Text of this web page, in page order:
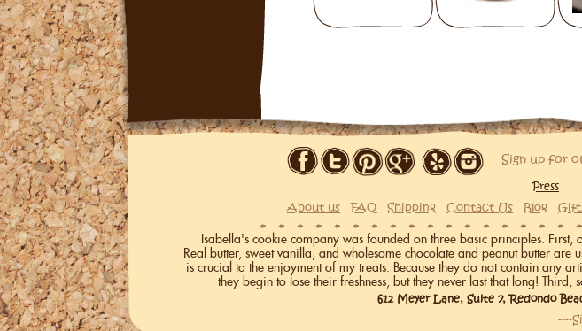
Sign up for
Press
About us FAQ Shipping Contact Us Blog
Isabella's cookie company was founded on three basic principles.
Real butter, sweet vanilla, and wholesome chocolate and peanut butter
is crucial to the enjoyment of my treats. Because they do not contain any
they begin to lose their freshness, but they never last that long!
612 Meyer Lane, Suite 7, Redondo
----